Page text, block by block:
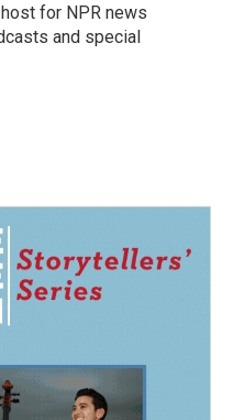
for NPR news
and special